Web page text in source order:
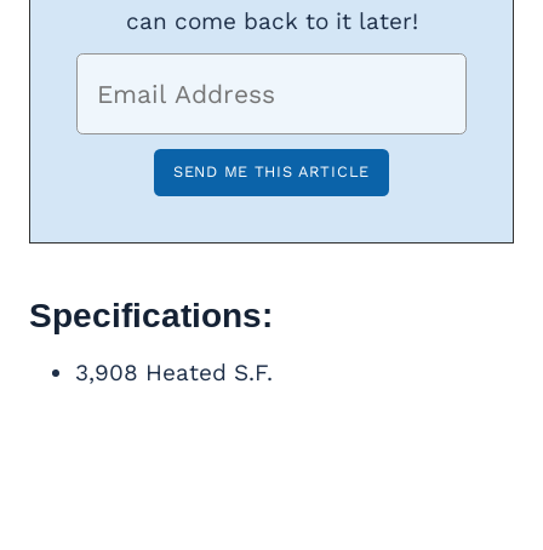
can come back to it later!
Specifications:
3,908 Heated S.F.